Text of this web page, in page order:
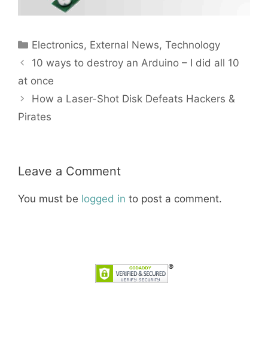
Categories
Electronics, External News,Technology
10 ways to destroy an Arduino – I did all 10
at once
How a Laser-Shot Disk Defeats Hackers &
Pirates
Leave a Comment
You must be logged in to post a comment.